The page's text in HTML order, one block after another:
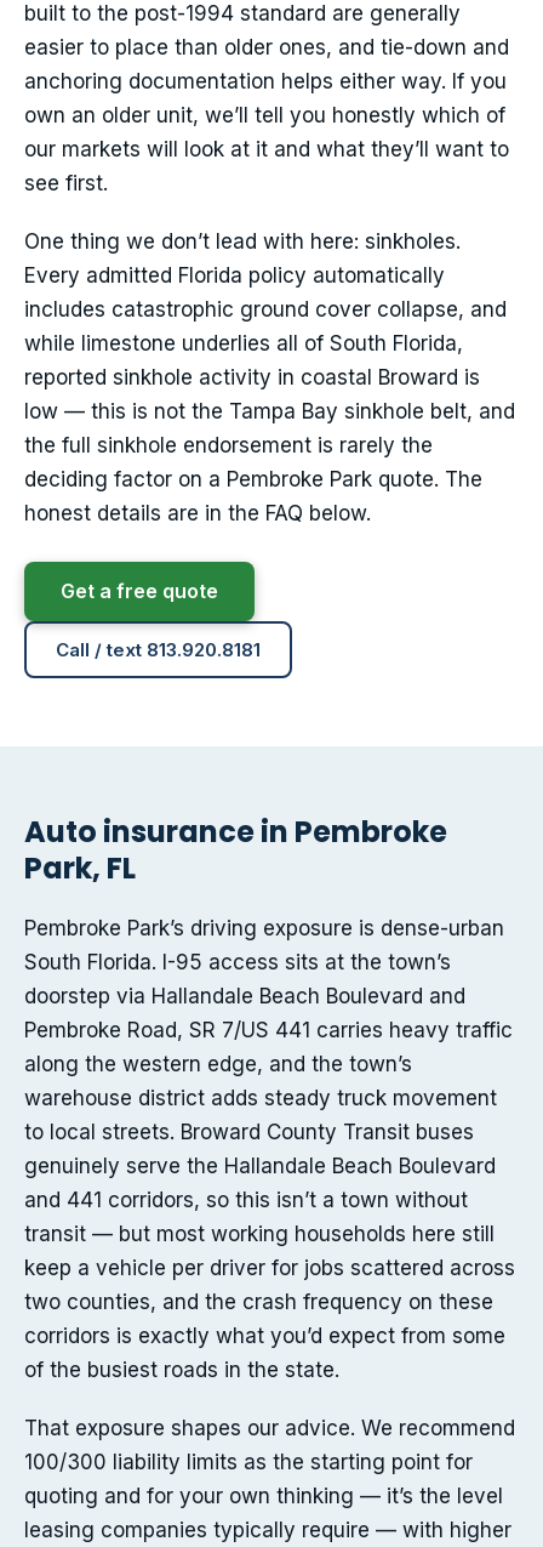
built to the post-1994 standard are generally
easier to place than older ones, and tie-down and
anchoring documentation helps either way. If you
own an older unit, we’ll tell you honestly which of
our markets will look at it and what they’ll want to
see first.
One thing we don’t lead with here: sinkholes.
Every admitted Florida policy automatically
includes catastrophic ground cover collapse, and
while limestone underlies all of South Florida,
reported sinkhole activity in coastal Broward is
low — this is not the Tampa Bay sinkhole belt, and
the full sinkhole endorsement is rarely the
deciding factor on a Pembroke Park quote. The
honest details are in the FAQ below.
Get a free quote
Call / text 813.920.8181
Auto insurance in Pembroke
Park, FL
Pembroke Park’s driving exposure is dense-urban
South Florida. I-95 access sits at the town’s
doorstep via Hallandale Beach Boulevard and
Pembroke Road, SR 7/US 441 carries heavy traffic
along the western edge, and the town’s
warehouse district adds steady truck movement
to local streets. Broward County Transit buses
genuinely serve the Hallandale Beach Boulevard
and 441 corridors, so this isn’t a town without
transit — but most working households here still
keep a vehicle per driver for jobs scattered across
two counties, and the crash frequency on these
corridors is exactly what you’d expect from some
of the busiest roads in the state.
That exposure shapes our advice. We recommend
100/300 liability limits as the starting point for
quoting and for your own thinking — it’s the level
leasing companies typically require — with higher